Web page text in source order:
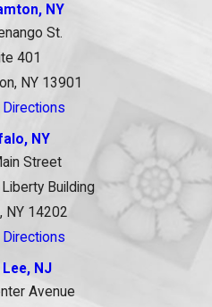
NY
St.
401
NY 13901
Directions
NY
Street
Building
NY 14202
Directions
Lee, NJ
Avenue